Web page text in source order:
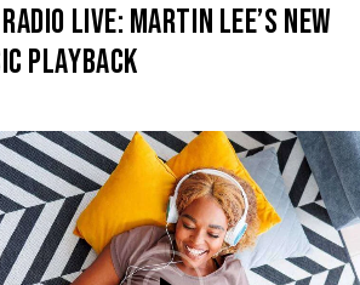
LIVE: MARTIN LEE’S NEW
PLAYBACK